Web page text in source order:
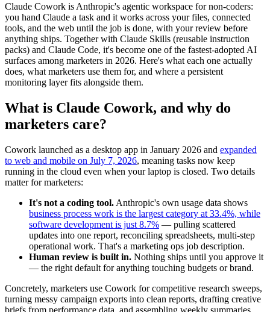
Claude Cowork is Anthropic's agentic workspace for non-coders:
you hand Claude a task and it works across your files, connected
tools, and the web until the job is done, with your review before
anything ships. Together with Claude Skills (reusable instruction
packs) and Claude Code, it's become one of the fastest-adopted AI
surfaces among marketers in 2026. Here's what each one actually
does, what marketers use them for, and where a persistent
monitoring layer fits alongside them.
What is Claude Cowork, and why do
marketers care?
Cowork launched as a desktop app in January 2026 and expanded
to web and mobile on July 7, 2026, meaning tasks now keep
running in the cloud even when your laptop is closed. Two details
matter for marketers:
It's not a coding tool. Anthropic's own usage data shows
business process work is the largest category at 33.4%, while
software development is just 8.7% — pulling scattered
updates into one report, reconciling spreadsheets, multi-step
operational work. That's a marketing ops job description.
Human review is built in. Nothing ships until you approve it
— the right default for anything touching budgets or brand.
Concretely, marketers use Cowork for competitive research sweeps,
turning messy campaign exports into clean reports, drafting creative
briefs from performance data, and assembling weekly summaries